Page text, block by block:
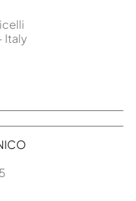
Italy